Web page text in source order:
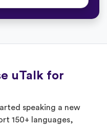
uTalk for
speaking a new
150+ languages,